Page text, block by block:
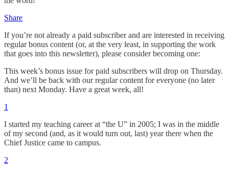
Share
If you’re not already a paid subscriber and are interested in receiving
regular bonus content (or, at the very least, in supporting the work
that goes into this newsletter), please consider becoming one:
This week’s bonus issue for paid subscribers will drop on Thursday.
And we’ll be back with our regular content for everyone (no later
than) next Monday. Have a great week, all!
1
I started my teaching career at “the U” in 2005; I was in the middle
of my second (and, as it would turn out, last) year there when the
Chief Justice came to campus.
2